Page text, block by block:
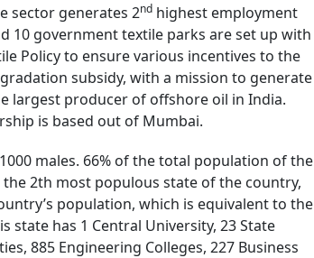
sector generates 2nd highest employment
10 government textile parks are set up with
Policy to ensure various incentives to the
subsidy, with a mission to generate
largest producer of offshore oil in India.
is based out of Mumbai.
males. 66% of the total population of the
2th most populous state of the country,
population, which is equivalent to the
state has 1 Central University, 23 State
885 Engineering Colleges, 227 Business